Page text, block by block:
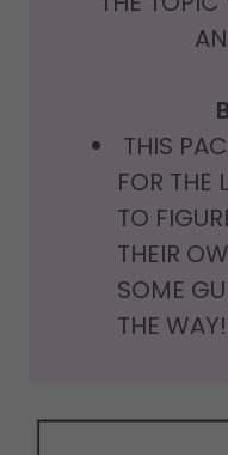
THIS
FOR THE
TO
THEIR
SOME
THE WAY!